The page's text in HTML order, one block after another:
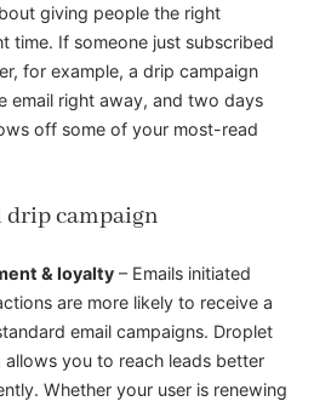
giving people the right
time. If someone just subscribed
for example, a drip campaign
email right away, and two days
off some of your most-read
drip campaign
& loyalty – Emails initiated
are more likely to receive a
email campaigns. Droplet
allows you to reach leads better
Whether your user is renewing